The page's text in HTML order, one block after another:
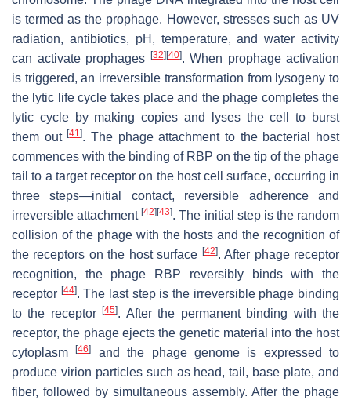
is termed as the prophage. However, stresses such as UV
radiation, antibiotics, pH, temperature, and water activity
can activate prophages
[32] [40]. When prophage activation
is triggered, an irreversible transformation from lysogeny to
the lytic life cycle takes place and the phage completes the
lytic cycle by making copies and lyses the cell to burst
them out[41]. The phage attachment to the bacterial host
commences with the binding of RBP on the tip of the phage
tail to a target receptor on the host cell surface, occurring in
three steps—initial contact, reversible adherence and
irreversible attachment[42] [43]. The initial step is the random
collision of the phage with the hosts and the recognition of
the receptors on the host surface [42]. After phage receptor
recognition, the phage RBP reversibly binds with the
receptor [44]. The last step is the irreversible phage binding
to the receptor[45]. After the permanent binding with the
receptor, the phage ejects the genetic material into the host
cytoplasm[46]
and the phage genome is expressed to
produce virion particles such as head, tail, base plate, and
fiber, followed by simultaneous assembly. After the phage